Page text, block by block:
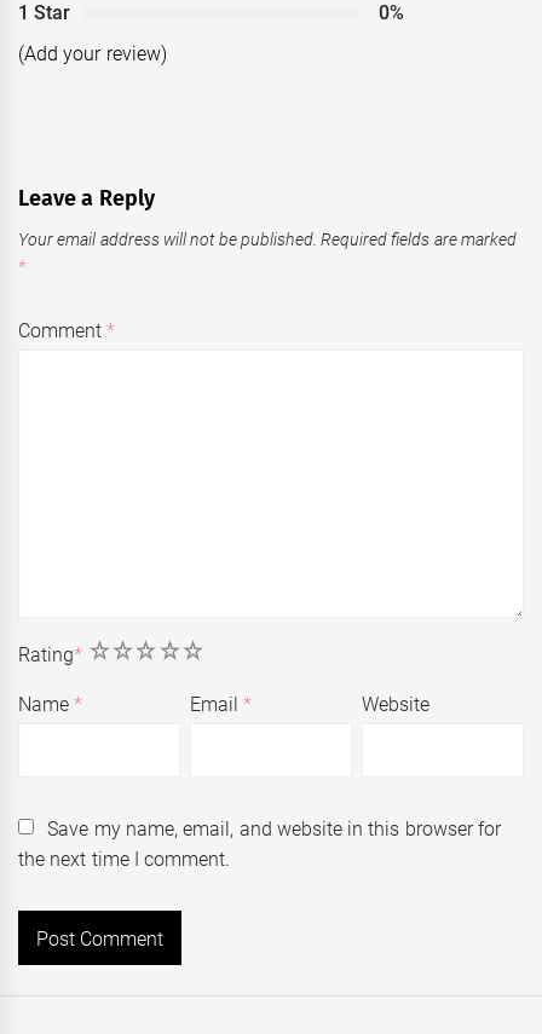
1 Star
0%
(Add your review)
Leave a Reply
Your email address will not be published. Required fields are marked
*
Comment*
Rating* 5
4
3
2
1
Name* Email* Website
Save my name, email, and website in this browser for
the next time I comment.